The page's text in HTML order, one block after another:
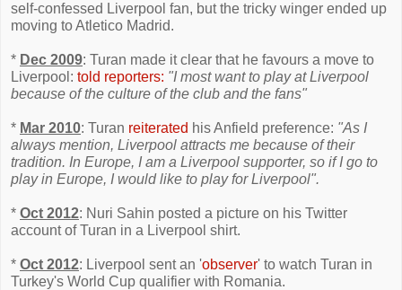
self-confessed Liverpool fan, but the tricky winger ended up
moving to Atletico Madrid.
* Dec 2009: Turan made it clear that he favours a move to
Liverpool: told reporters: "I most want to play at Liverpool
because of the culture of the club and the fans"
* Mar 2010: Turan reiterated his Anfield preference: "As I
always mention, Liverpool attracts me because of their
tradition. In Europe, I am a Liverpool supporter, so if I go to
play in Europe, I would like to play for Liverpool".
* Oct 2012: Nuri Sahin posted a picture on his Twitter
account of Turan in a Liverpool shirt.
* Oct 2012: Liverpool sent an 'observer' to watch Turan in
Turkey's World Cup qualifier with Romania.